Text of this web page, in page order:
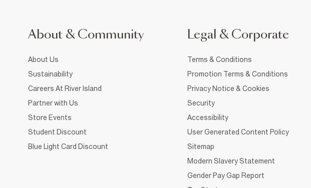
About & Community
About Us
Sustainability
Careers At River Island
Partner with Us
Store Events
Student Discount
Blue Light Card Discount
Legal & Corporate
Terms & Conditions
Promotion Terms & Conditions
Privacy Notice & Cookies
Security
Accessibility
User Generated Content Policy
Sitemap
Modern Slavery Statement
Gender Pay Gap Report